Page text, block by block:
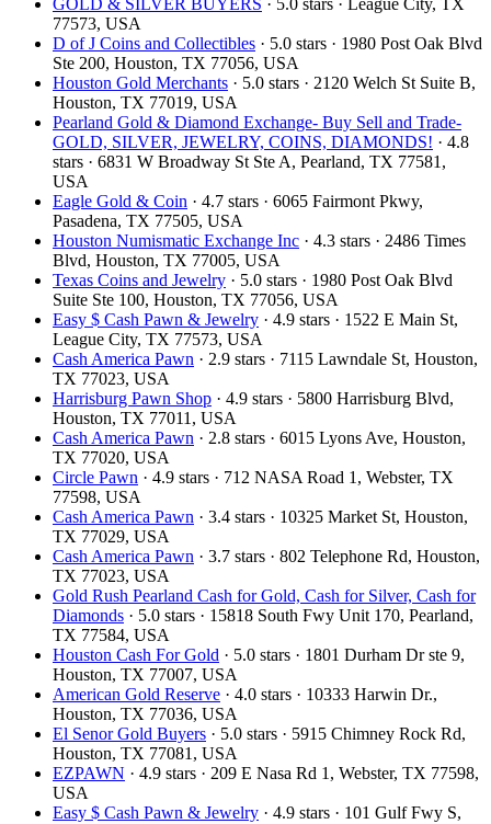
77573, USA
D of J Coins and Collectibles · 5.0 stars · 1980 Post Oak Blvd
Ste 200, Houston, TX 77056, USA
Houston Gold Merchants · 5.0 stars · 2120 Welch St Suite B,
Houston, TX 77019, USA
Pearland Gold & Diamond Exchange- Buy Sell and Trade-
GOLD, SILVER, JEWELRY, COINS, DIAMONDS! · 4.8
stars · 6831 W Broadway St Ste A, Pearland, TX 77581,
USA
Eagle Gold & Coin · 4.7 stars · 6065 Fairmont Pkwy,
Pasadena, TX 77505, USA
Houston Numismatic Exchange Inc · 4.3 stars · 2486 Times
Blvd, Houston, TX 77005, USA
Texas Coins and Jewelry · 5.0 stars · 1980 Post Oak Blvd
Suite Ste 100, Houston, TX 77056, USA
Easy $ Cash Pawn & Jewelry · 4.9 stars · 1522 E Main St,
League City, TX 77573, USA
Cash America Pawn · 2.9 stars · 7115 Lawndale St, Houston,
TX 77023, USA
Harrisburg Pawn Shop · 4.9 stars · 5800 Harrisburg Blvd,
Houston, TX 77011, USA
Cash America Pawn · 2.8 stars · 6015 Lyons Ave, Houston,
TX 77020, USA
Circle Pawn · 4.9 stars · 712 NASA Road 1, Webster, TX
77598, USA
Cash America Pawn · 3.4 stars · 10325 Market St, Houston,
TX 77029, USA
Cash America Pawn · 3.7 stars · 802 Telephone Rd, Houston,
TX 77023, USA
Gold Rush Pearland Cash for Gold, Cash for Silver, Cash for
Diamonds · 5.0 stars · 15818 South Fwy Unit 170, Pearland,
TX 77584, USA
Houston Cash For Gold · 5.0 stars · 1801 Durham Dr ste 9,
Houston, TX 77007, USA
American Gold Reserve · 4.0 stars · 10333 Harwin Dr.,
Houston, TX 77036, USA
El Senor Gold Buyers · 5.0 stars · 5915 Chimney Rock Rd,
Houston, TX 77081, USA
EZPAWN · 4.9 stars · 209 E Nasa Rd 1, Webster, TX 77598,
USA
Easy $ Cash Pawn & Jewelry · 4.9 stars · 101 Gulf Fwy S,